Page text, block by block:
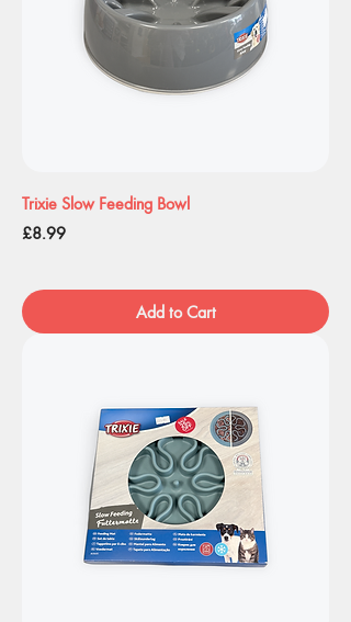
Trixie Slow Feeding Bowl
Price
£8.99
Add to Cart